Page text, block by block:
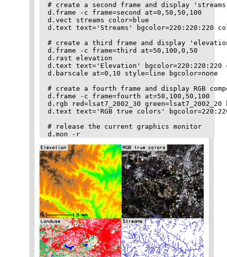
# create a second frame and display
d.frame -c frame=second at=0,50,50,100
d.vect streams color=blue
d.text text='Streams' bgcolor=220:220:220
# create a third frame and display
d.frame -c frame=third at=50,100,0,50
d.rast elevation
d.text text='Elevation' bgcolor=220:220:220
d.barscale at=0,10 style=line bgcolor=none
# create a fourth frame and display RGB
d.frame -c frame=fourth at=50,100,50,100
d.rgb red=lsat7_2002_30 green=lsat7_2002_20
d.text text='RGB true colors'
# release the current graphics monitor